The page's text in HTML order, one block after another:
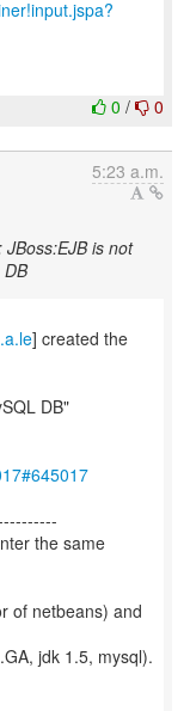
0 / 0
5:23 a.m.
is not
] created the
DB"
the same
of netbeans) and
jdk 1.5, mysql).